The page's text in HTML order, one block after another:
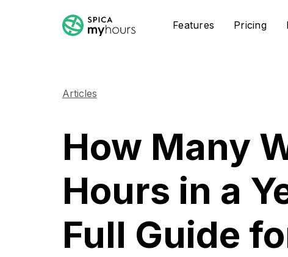
Features Pricing
Articles
How Many
Hours in a
Full Guide